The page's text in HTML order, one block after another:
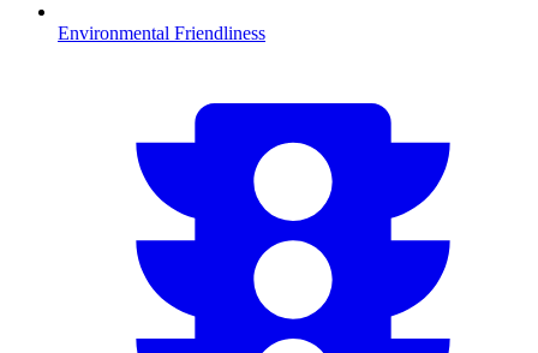
Environmental Friendliness